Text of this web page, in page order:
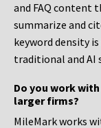
and FAQ content
summarize and
keyword density
traditional and AI
Do you work
larger firms?
MileMark works